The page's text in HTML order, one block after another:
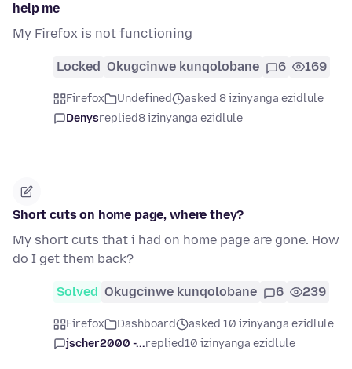
help me
My Firefox is not functioning
Locked Okugcinwe kunqolobane 6 169
Firefox Undefined
asked 8 izinyanga ezidlule
Denysreplied8 izinyanga ezidlule
Short cuts on home page, where they?
My short cuts that i had on home page are gone. How
do I get them back?
Solved Okugcinwe kunqolobane 6 239
Firefox Dashboard
asked 10 izinyanga ezidlule
jscher2000 -...replied10 izinyanga ezidlule